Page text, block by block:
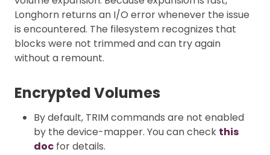
Longhorn returns an I/O error whenever the issue
is encountered. The filesystem recognizes that
blocks were not trimmed and can try again
without a remount.
Encrypted Volumes
By default, TRIM commands are not enabled
by the device-mapper. You can check this
doc for details.